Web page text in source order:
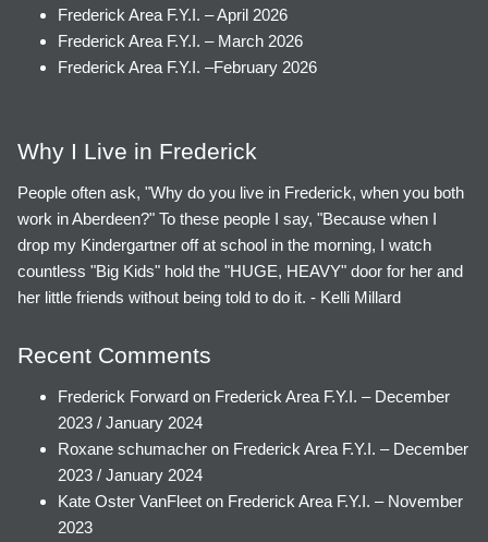
Frederick Area F.Y.I. – April 2026
Frederick Area F.Y.I. – March 2026
Frederick Area F.Y.I. –February 2026
Why I Live in Frederick
People often ask, "Why do you live in Frederick, when you both
work in Aberdeen?" To these people I say, "Because when I
drop my Kindergartner off at school in the morning, I watch
countless "Big Kids" hold the "HUGE, HEAVY" door for her and
her little friends without being told to do it. - Kelli Millard
Recent Comments
Frederick Forward on Frederick Area F.Y.I. – December
2023 / January 2024
Roxane schumacher on Frederick Area F.Y.I. – December
2023 / January 2024
Kate Oster VanFleet on Frederick Area F.Y.I. – November
2023